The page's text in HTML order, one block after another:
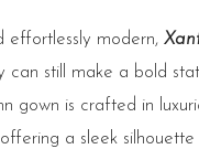
effortlessly modern,
can still make a bold
gown is crafted in
a sleek silhouette